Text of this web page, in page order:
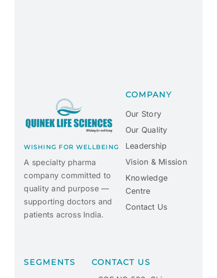
WISHING FOR WELLBEING
A specialty pharma
company committed to
quality and purpose —
supporting doctors and
patients across India.
COMPANY
Our Story
Our Quality
Leadership
Vision & Mission
Knowledge
Centre
Contact Us
SEGMENTS CONTACT US